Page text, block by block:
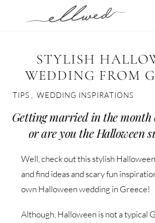
STYLISH
WEDDING FROM
TIPS WEDDING INSPIRATIONS
Getting married in the month
or are you the Halloween
Well, check out this stylish
and find ideas and scary fun
own Halloween wedding in Greece!
Although, Halloween is not a typical